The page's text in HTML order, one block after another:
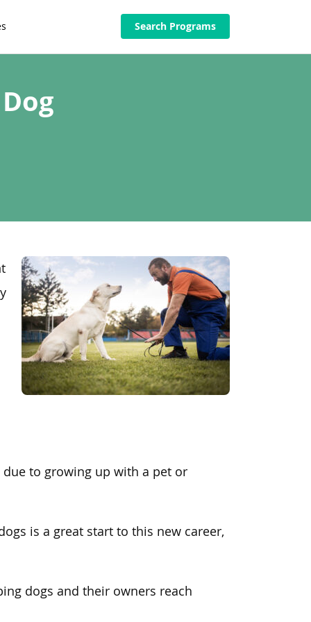
Search Programs
due to growing up with a pet or
is a great start to this new career,
dogs and their owners reach